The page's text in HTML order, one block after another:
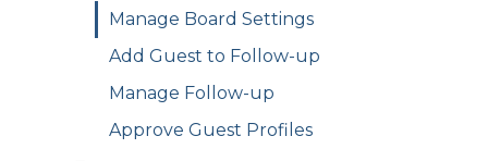
Manage Board Settings
Add Guest to Follow-up
Manage Follow-up
Approve Guest Profiles